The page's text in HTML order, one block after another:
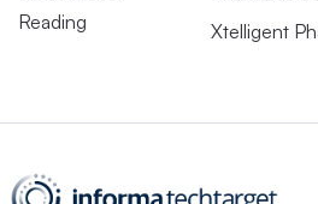
Reading
Xtelligent